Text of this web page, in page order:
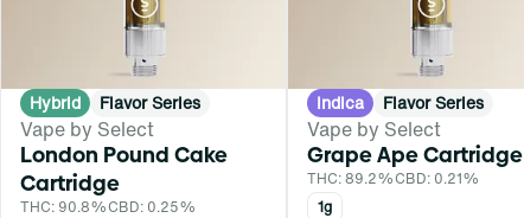
Hybrid Flavor Series
Vape by Select
London Pound Cake
Cartridge
THC: 90.8%CBD: 0.25%
Indica Flavor Series
Vape by Select
Grape Ape Cartridge
THC: 89.2%CBD: 0.21%
1g